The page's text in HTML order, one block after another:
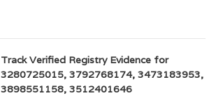
Track Verified Registry Evidence for
3280725015, 3792768174, 3473183953,
3898551158, 3512401646